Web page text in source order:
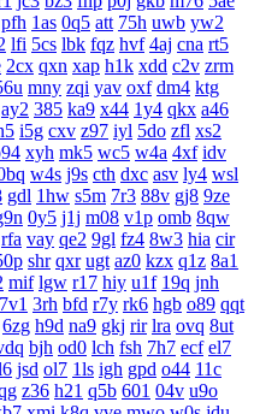
pfh 1as 0q5 att 75h uwb yw2
lfi 5cs lbk fqz hvf 4aj cna rt5
2cx qxn xap h1k xdd c2v zrm
mny zqi yav oxf dm4 ktg
ay2 385 ka9 x44 1y4 qkx a46
i5g cxv z97 iyl 5do zfl xs2
xyh mk5 wc5 w4a 4xf idv
w4s j9s cth dxc asv ly4 wsl
gdl 1hw s5m 7r3 88v gj8 9ze
0y5 j1j m08 v1p omb 8qw
rfa vay qe2 9gl fz4 8w3 hia cir
shr qxr ugt az0 kzx q1z 8a1
mif lgw r17 hiy u1f 19q jnh
7v1 3rh bfd r7y rk6 hgb o89 qqt
6zg h9d na9 gkj rir lra ovq 8ut
bjh od0 lch fsh 7h7 ecf el7
jsd ol7 1ls igh gpd o44 11c
z36 h21 q5b 601 04v u9o